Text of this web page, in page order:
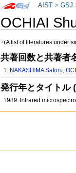
OCHIAI
+(A list of literatures under
共著回数と共著
1: NAKASHIMA Satoru,
発行年とタイト
1989: Infrared
AIST >GSJ